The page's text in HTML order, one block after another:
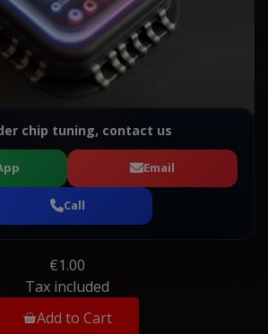
chip tuning, contact us
Email
Call
€1.00
Tax included
Add to Cart